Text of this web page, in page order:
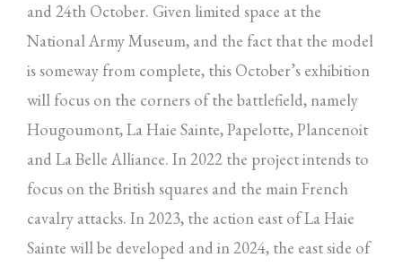
and 24th October. Given limited space at the
National Army Museum, and the fact that the model
is someway from complete, this October’s exhibition
will focus on the corners of the battlefield, namely
Hougoumont, La Haie Sainte, Papelotte, Plancenoit
and La Belle Alliance. In 2022 the project intends to
focus on the British squares and the main French
cavalry attacks. In 2023, the action east of La Haie
Sainte will be developed and in 2024, the east side of